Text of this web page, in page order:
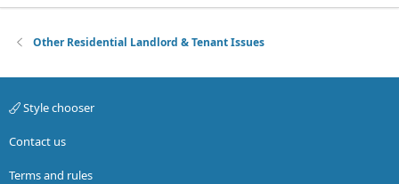
Other Residential Landlord & Tenant Issues
Style chooser
Contact us
Terms and rules